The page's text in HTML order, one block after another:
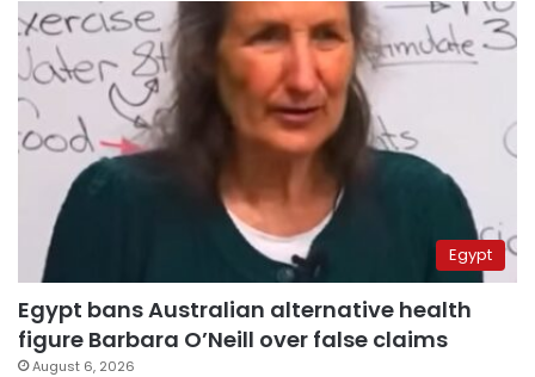
Egypt
Egypt bans Australian alternative health
figure Barbara O’Neill over false claims
August 6, 2026